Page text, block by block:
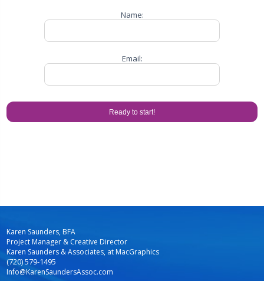
Name:
Email:
Karen Saunders, BFA
Project Manager & Creative Director
Karen Saunders & Associates, at MacGraphics
(720) 579-1495
Info@KarenSaundersAssoc.com